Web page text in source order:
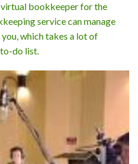
virtual bookkeeper for the
service can manage
which takes a lot of
do list.